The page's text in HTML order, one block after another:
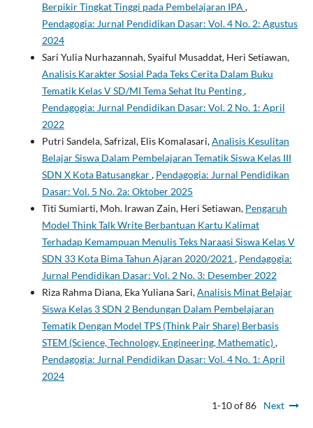
Berpikir Tingkat Tinggi pada Pembelajaran IPA ,
Pendagogia: Jurnal Pendidikan Dasar: Vol. 4 No. 2: Agustus
2024
Sari Yulia Nurhazannah, Syaiful Musaddat, Heri Setiawan,
Analisis Karakter Sosial Pada Teks Cerita Dalam Buku
Tematik Kelas V SD/MI Tema Sehat Itu Penting,
Pendagogia: Jurnal Pendidikan Dasar: Vol. 2 No. 1: April
2022
Putri Sandela, Safrizal, Elis Komalasari,Analisis Kesulitan
Belajar Siswa Dalam Pembelajaran Tematik Siswa Kelas III
SDN X Kota Batusangkar, Pendagogia: Jurnal Pendidikan
Dasar: Vol. 5 No. 2a: Oktober 2025
Titi Sumiarti, Moh. Irawan Zain, Heri Setiawan, Pengaruh
Model Think Talk Write Berbantuan Kartu Kalimat
Terhadap Kemampuan Menulis Teks Naraasi Siswa Kelas V
SDN 33 Kota Bima Tahun Ajaran 2020/2021 , Pendagogia:
Jurnal Pendidikan Dasar: Vol. 2 No. 3: Desember 2022
Riza Rahma Diana, Eka Yuliana Sari,Analisis Minat Belajar
Siswa Kelas 3 SDN 2 Bendungan Dalam Pembelajaran
Tematik Dengan Model TPS (Think Pair Share) Berbasis
STEM (Science, Technology, Engineering, Mathematic),
Pendagogia: Jurnal Pendidikan Dasar: Vol. 4 No. 1: April
2024
1-10 of 86 Next